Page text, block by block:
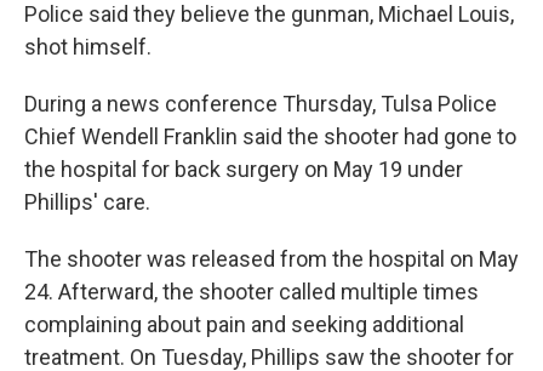
Police said they believe the gunman, Michael Louis,
shot himself.
During a news conference Thursday, Tulsa Police
Chief Wendell Franklin said the shooter had gone to
the hospital for back surgery on May 19 under
Phillips' care.
The shooter was released from the hospital on May
24. Afterward, the shooter called multiple times
complaining about pain and seeking additional
treatment. On Tuesday, Phillips saw the shooter for